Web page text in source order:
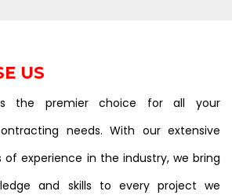
US
the premier choice for all your
needs. With our extensive
of experience in the industry, we bring
and skills to every project we